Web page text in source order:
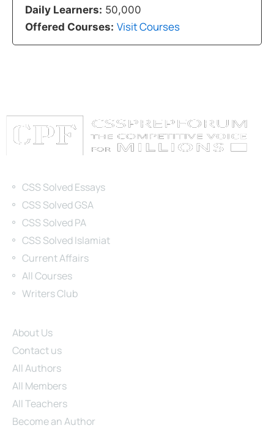
Daily Learners: 50,000
Offered Courses: Visit Courses
CSS Solved Essays
CSS Solved GSA
CSS Solved PA
CSS Solved Islamiat
Current Affairs
All Courses
Writers Club
About Us
Contact us
All Authors
All Members
All Teachers
Become an Author